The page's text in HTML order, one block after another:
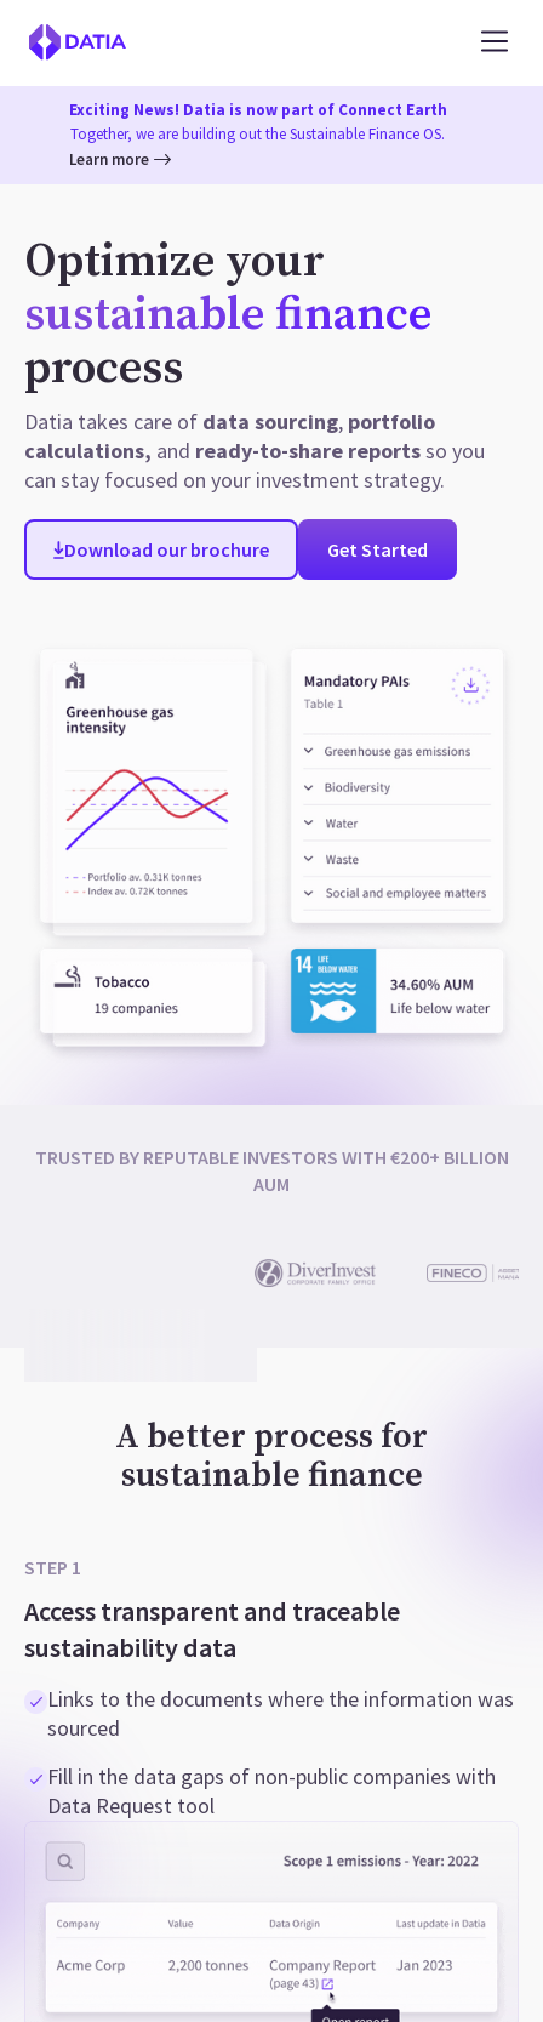
Exciting News! Datia is now part of Connect Earth
Together, we are building out the Sustainable Finance OS.
Learn more
Optimize your
sustainable finance
process
Datia takes care of data sourcing, portfolio
calculations, and ready-to-share reportsso you
can stay focused on your investment strategy.
Download our brochure Get Started
TRUSTED BY REPUTABLE INVESTORS WITH €200+ BILLION
AUM
A better process for
sustainable finance
STEP 1
Access transparent and traceable
sustainability data
Links to the documents where the information was
sourced
Fill in the data gaps of non-public companies with
Data Request tool